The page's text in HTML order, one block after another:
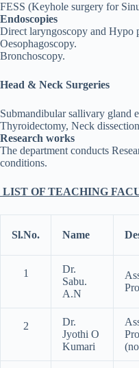
FESS (Keyhole surgery for
Endoscopies
Direct laryngoscopy and Hypo
Oesophagoscopy.
Bronchoscopy.
Head & Neck Surgeries
Submandibular sallivary gland
Thyroidectomy, Neck
Research works
The department conducts
conditions.
LIST OF TEACHING
Sl.No. Name
1
Dr.
Sabu.
A.N
2
Dr.
Jyothi O
Kumari